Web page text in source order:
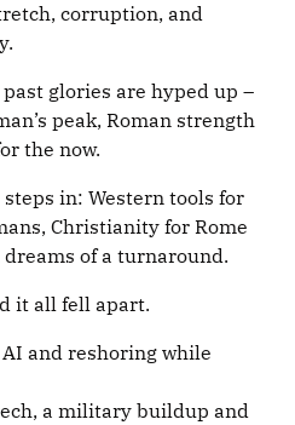
corruption, and
glories are hyped up –
peak, Roman strength
the now.
in: Western tools for
Christianity for Rome
of a turnaround.
it all fell apart.
AI and reshoring while
a military buildup and